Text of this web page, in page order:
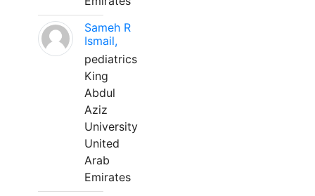
Sameh R
Ismail,
pediatrics
King
Abdul
Aziz
University
United
Arab
Emirates